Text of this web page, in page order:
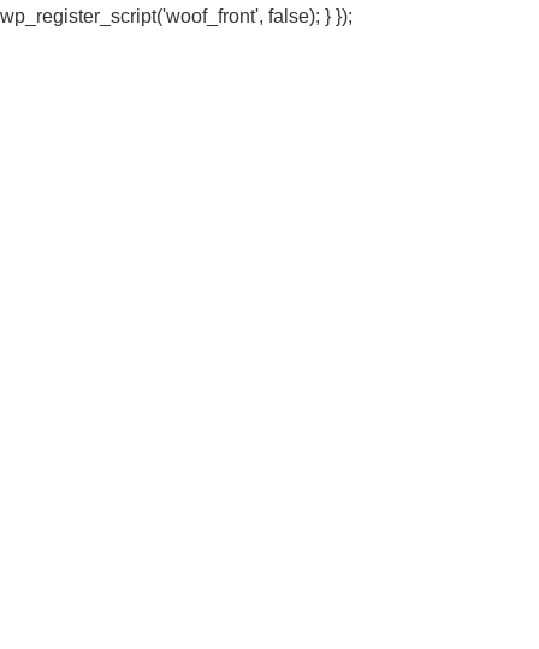
wp_register_script('woof_front', false); } });